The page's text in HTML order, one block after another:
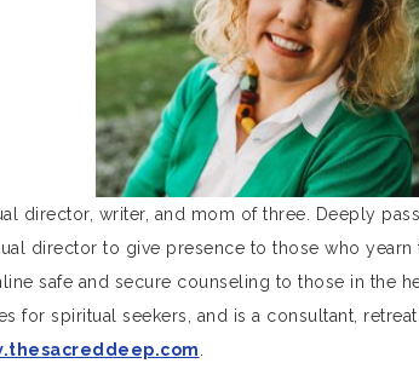
director, writer, and mom of three. Deeply
director to give presence to those who
safe and secure counseling to those in the
for spiritual seekers, and is a consultant,